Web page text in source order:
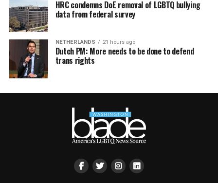
HRC condemns DoE removal of LGBTQ bullying
data from federal survey
NETHERLANDS 21 hours ago
Dutch PM: More needs to be done to defend
trans rights